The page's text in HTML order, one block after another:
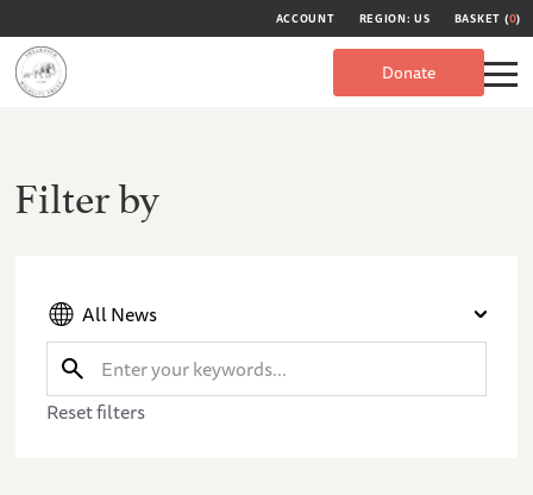
ACCOUNT REGION: US BASKET (0)
Donate
Filter by
All News
Reset filters